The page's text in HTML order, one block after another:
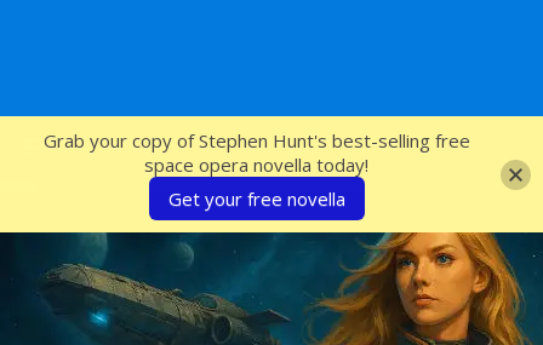
SFcrowsnest
Grab your copy of Stephen Hunt's best-selling free
space opera novella today!
Get your free novella